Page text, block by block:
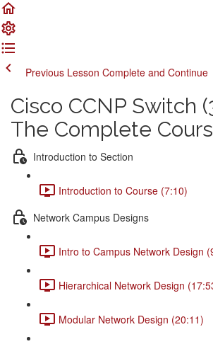
Previous Lesson Complete and Continue
Cisco CCNP Switch
The Complete
Introduction to Section
Introduction to Course (7:10)
Network Campus Designs
Intro to Campus Network Design
Hierarchical Network Design
Modular Network Design (20:11)